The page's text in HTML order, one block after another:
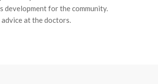
development for the community.
at the doctors.